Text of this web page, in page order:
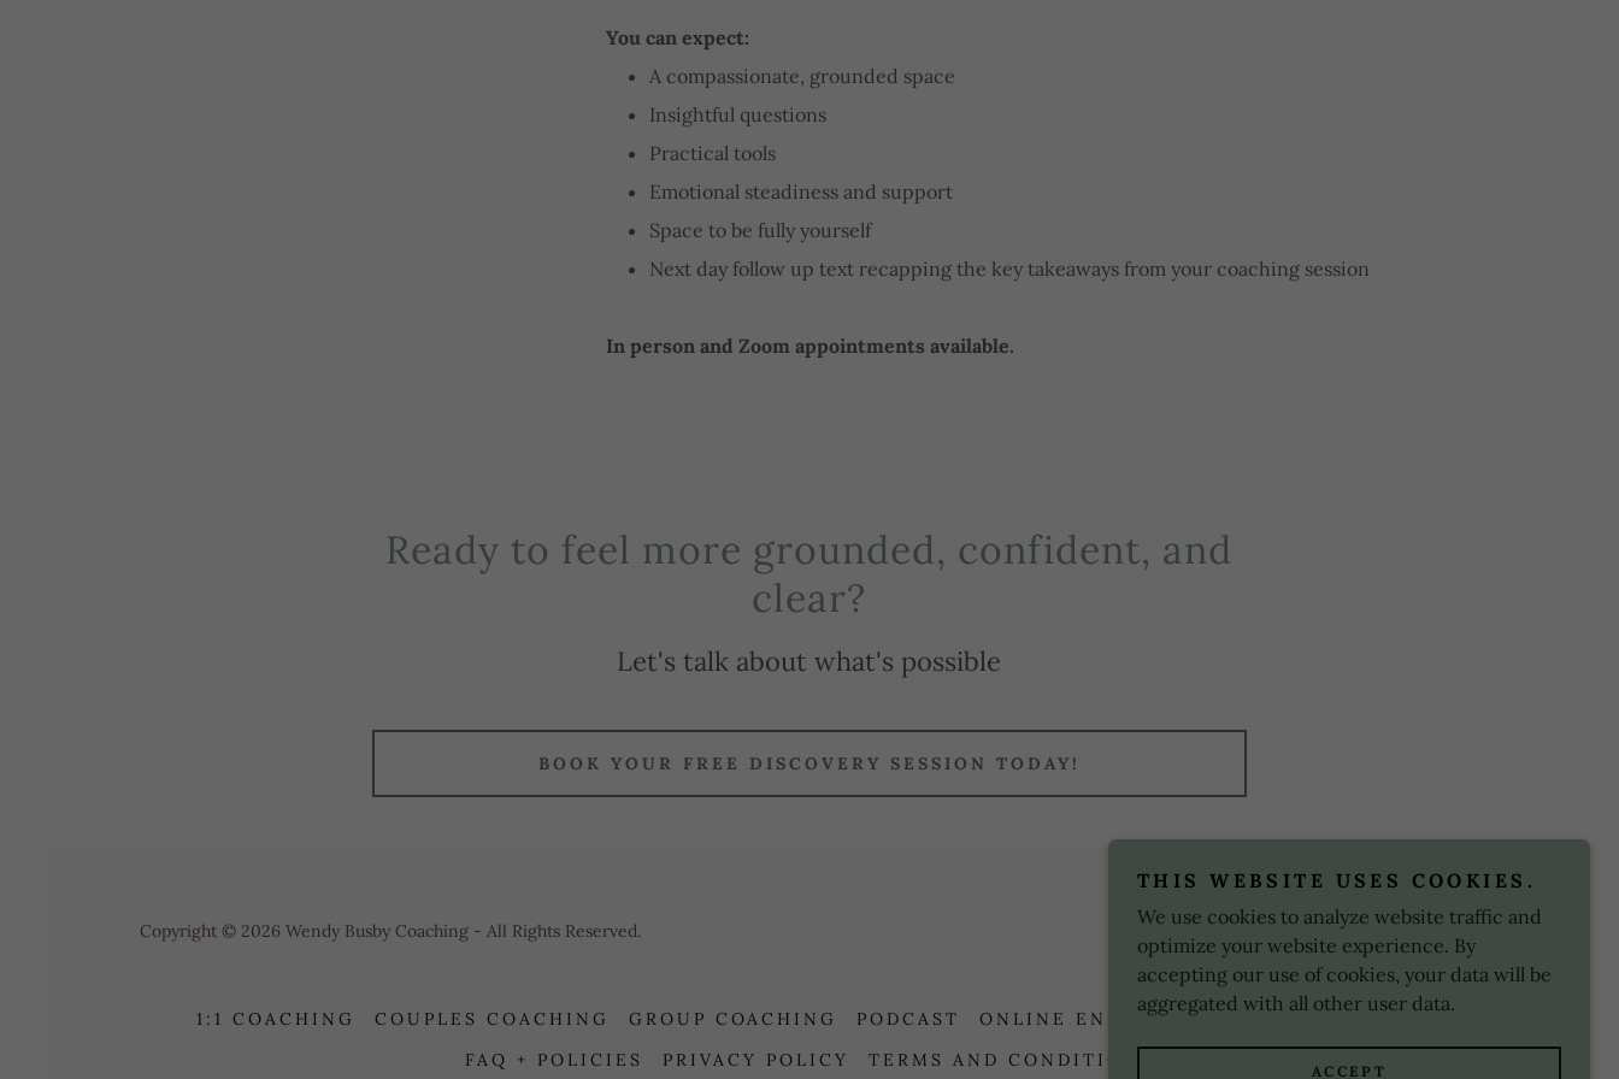
You can expect:
A compassionate, grounded space
Insightful questions
Practical tools
Emotional steadiness and support
Space to be fully yourself
Next day follow up text recapping the key takeaways from your coaching session
In person and Zoom appointments available.
Ready to feel more grounded, confident, and
clear?
Let's talk about what's possible
BOOK YOUR FREE DISCOVERY SESSION TODAY!
Copyright © 2026 Wendy Busby Coaching - All Rights Reserved.
Powered by
1:1 COACHING COUPLES COACHING GROUP COACHING PODCAST ONLINE ENNEAGRAM TEST
FAQ + POLICIES
PRIVACY POLICY TERMS AND CONDITIONS
THIS WEBSITE USES COOKIES.
We use cookies to analyze website traffic and
optimize your website experience. By
accepting our use of cookies, your data will be
aggregated with all other user data.
ACCEPT